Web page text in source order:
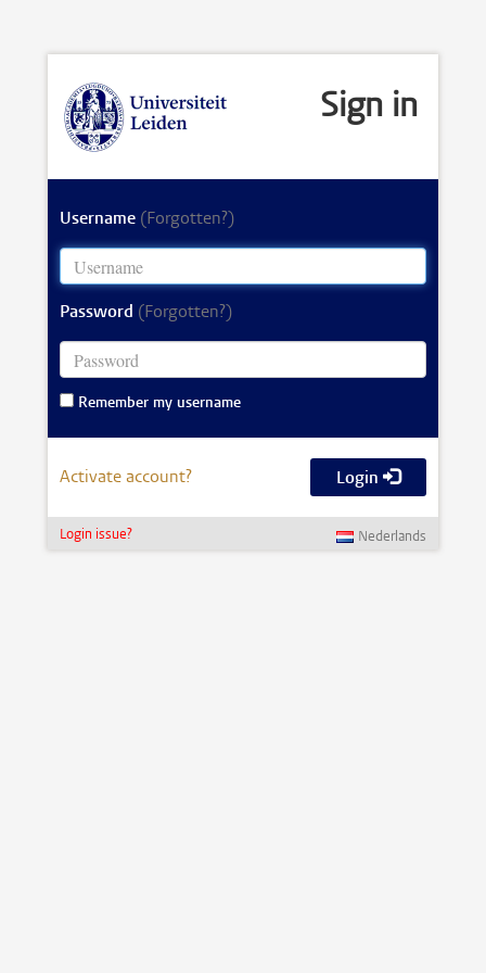
Sign in
Username (Forgotten?)
Password (Forgotten?)
Remember my username
Activate account? Login
Login issue? Nederlands